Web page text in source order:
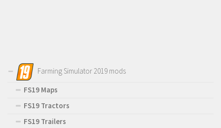
Farming Simulator 2019 mods
FS19 Maps
FS19 Tractors
FS19 Trailers